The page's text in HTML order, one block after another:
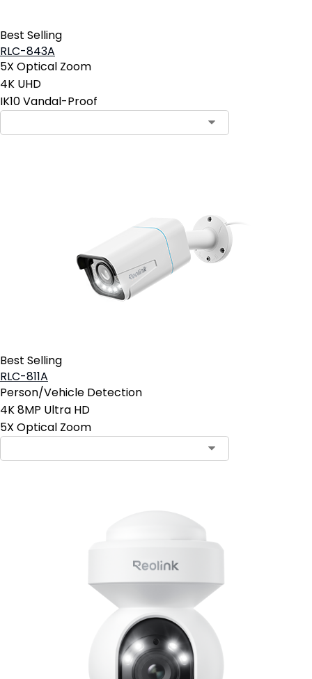
Best Selling
RLC-843A
5X Optical Zoom
4K UHD
IK10 Vandal-Proof
Best Selling
RLC-811A
Person/Vehicle Detection
4K 8MP Ultra HD
5X Optical Zoom